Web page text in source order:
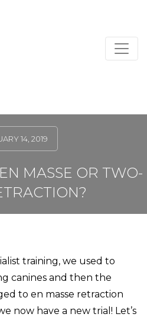
14, 2019
MASSE OR TWO-
training, we used to
canines and then the
to en masse retraction
now have a new trial! Let’s